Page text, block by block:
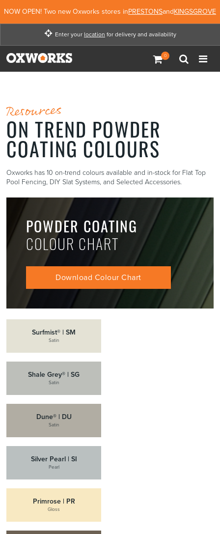
NOW OPEN! Two new Oxworks stores inPRESTONSandKINGSGROVE
Enter your location
Enter your location for
delivery and availability
for delivery and availability
Resources
ON TREND POWDER
COATING COLOURS
Oxworks has 10 on-trend colours available and in-stock for Flat Top
Pool Fencing, DIY Slat Systems, and Selected Accessories.
POWDER COATING
COLOUR CHART
Download Colour Chart
Surfmist® | SM
Satin
Shale Grey® | SG
Satin
Dune® | DU
Satin
Silver Pearl | SI
Pearl
Primrose | PR
Gloss